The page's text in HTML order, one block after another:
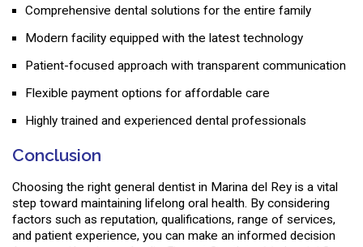
Comprehensive dental solutions for the entire family
Modern facility equipped with the latest technology
Patient-focused approach with transparent communication
Flexible payment options for affordable care
Highly trained and experienced dental professionals
Conclusion
Choosing the right general dentist in Marina del Rey is a vital
step toward maintaining lifelong oral health. By considering
factors such as reputation, qualifications, range of services,
and patient experience, you can make an informed decision